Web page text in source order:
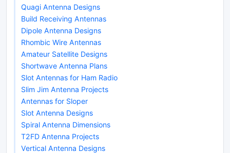
Quagi Antenna Designs
Build Receiving Antennas
Dipole Antenna Designs
Rhombic Wire Antennas
Amateur Satellite Designs
Shortwave Antenna Plans
Slot Antennas for Ham Radio
Slim Jim Antenna Projects
Antennas for Sloper
Slot Antenna Designs
Spiral Antenna Dimensions
T2FD Antenna Projects
Vertical Antenna Designs